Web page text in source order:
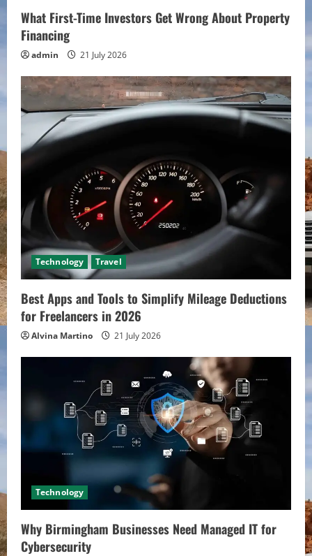
What First-Time Investors Get Wrong About Property
Financing
admin 21 July 2026
Technology Travel
Best Apps and Tools to Simplify Mileage Deductions
for Freelancers in 2026
Alvina Martino 21 July 2026
Technology
Why Birmingham Businesses Need Managed IT for
Cybersecurity